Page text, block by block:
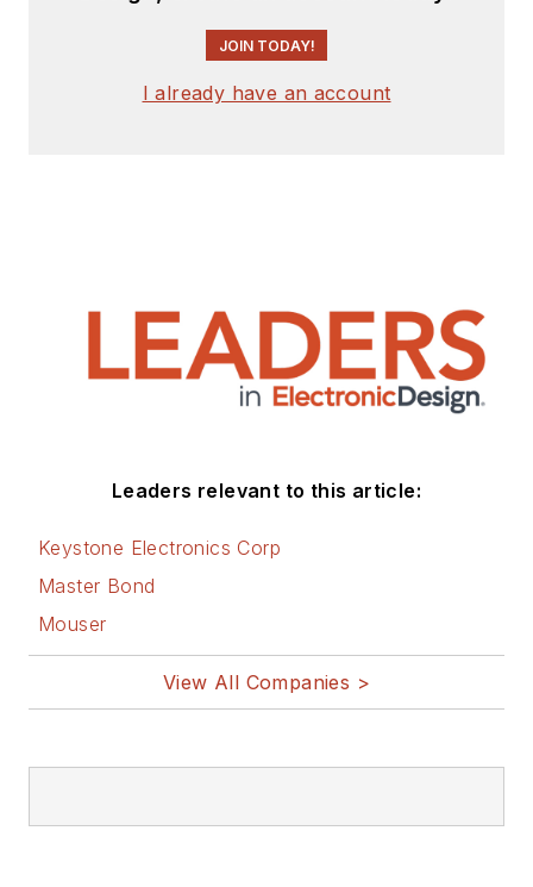
JOIN TODAY!
I already have an account
Leaders relevant to this article:
Keystone Electronics Corp
Master Bond
Mouser
View All Companies >